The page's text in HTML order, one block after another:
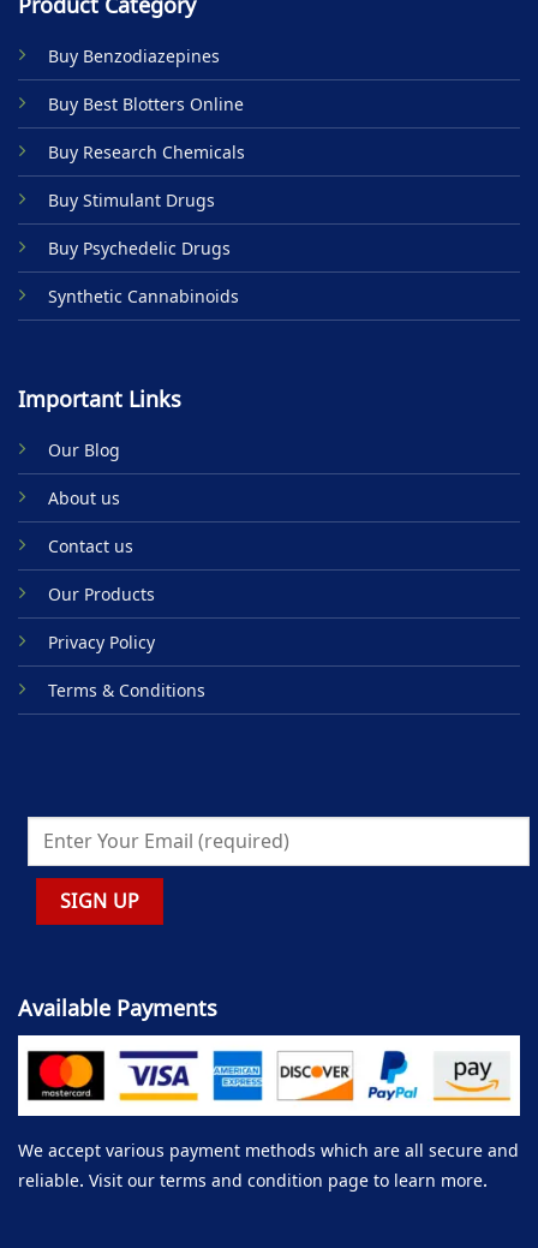
Buy Benzodiazepines
Buy Best Blotters Online
Buy Research Chemicals
Buy Stimulant Drugs
Buy Psychedelic Drugs
Synthetic Cannabinoids
Important Links
Our Blog
About us
Contact us
Our Products
Privacy Policy
Terms & Conditions
Available Payments
We accept various payment methods which are all secure and
reliable. Visit our terms and condition page to learn more.